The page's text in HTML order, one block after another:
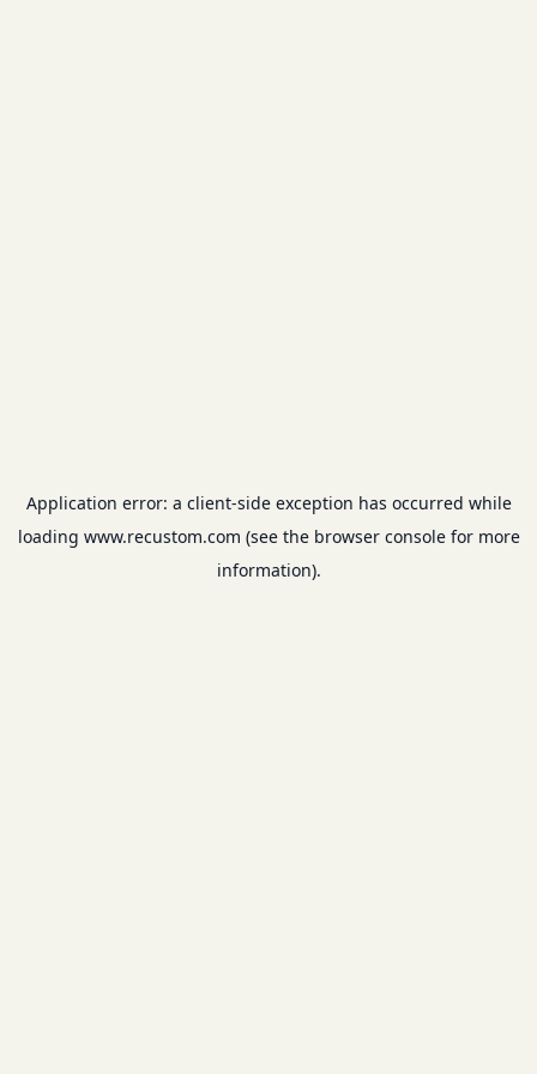
Application error: a client-side exception has occurred while
loading www.recustom.com (see the browser consolefor more
information).